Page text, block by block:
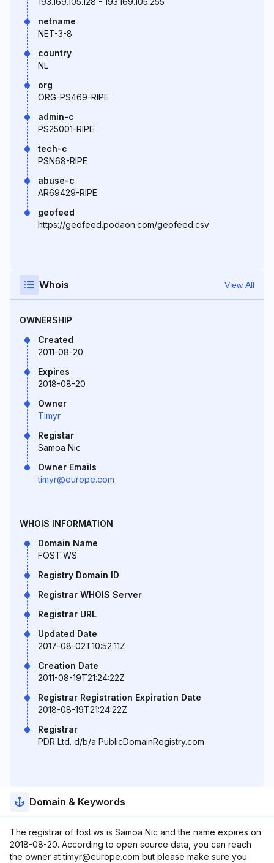
netname
NET-3-8
country
NL
org
ORG-PS469-RIPE
admin-c
PS25001-RIPE
tech-c
PSN68-RIPE
abuse-c
AR69429-RIPE
geofeed
https://geofeed.podaon.com/geofeed.csv
Whois View All
OWNERSHIP
Created
2011-08-20
Expires
2018-08-20
Owner
Timyr
Registar
Samoa Nic
Owner Emails
timyr@europe.com
WHOIS INFORMATION
Domain Name
FOST.WS
Registry Domain ID
Registrar WHOIS Server
Registrar URL
Updated Date
2017-08-02T10:52:11Z
Creation Date
2011-08-19T21:24:22Z
Registrar Registration Expiration Date
2018-08-19T21:24:22Z
Registrar
PDR Ltd. d/b/a PublicDomainRegistry.com
Domain & Keywords
The registrar of fost.ws is Samoa Nic and the name expires on
2018-08-20. According to open source data, you can reach
the owner at timyr@europe.com but please make sure you